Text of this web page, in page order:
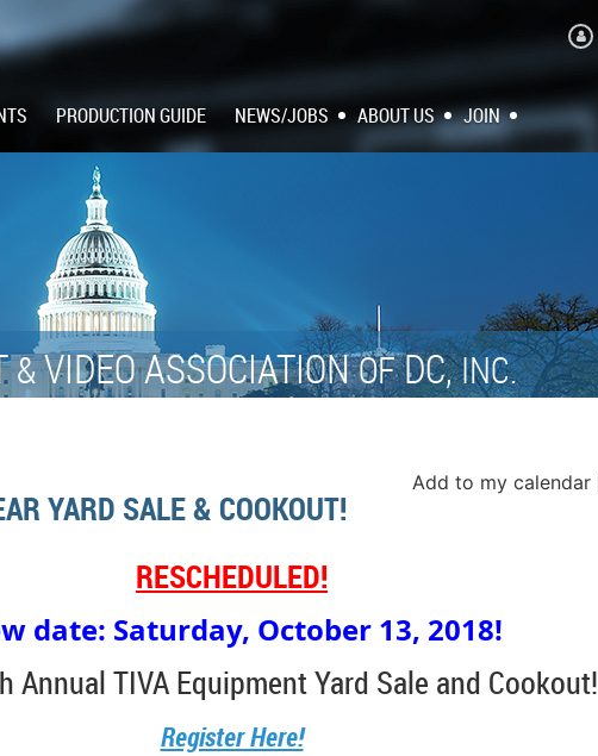
PRODUCTION GUIDE NEWS/JOBS ABOUT US JOIN
&VIDEO ASSOCIATIONOFDC,INC.
Add to my calendar
YARD SALE & COOKOUT!
RESCHEDULED!
date: Saturday, October 13, 2018!
Annual TIVA Equipment Yard Sale and Cookout!
Register Here!